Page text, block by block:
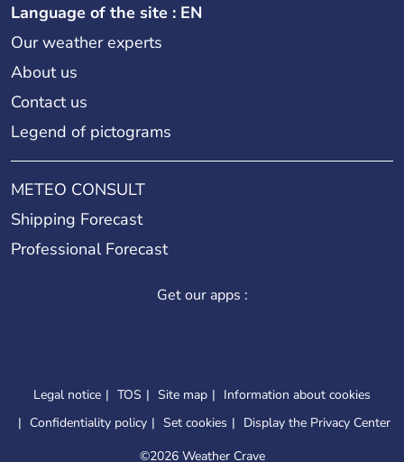
Language of the site : EN
Our weather experts
About us
Contact us
Legend of pictograms
METEO CONSULT
Shipping Forecast
Professional Forecast
Get our apps :
Legal notice TOS Site map
Information about cookies
Confidentiality policy
Set cookies
Display the Privacy Center
©2026 Weather Crave